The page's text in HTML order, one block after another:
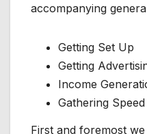
accompanying
Getting Set Up
Getting
Income
Gathering Speed
First and foremost